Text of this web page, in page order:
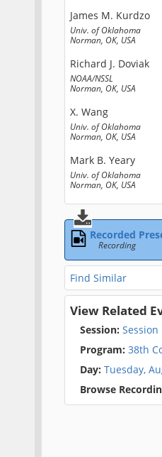
James M. Kurdzo
Univ. of Oklahoma
Norman, OK, USA
Richard J. Doviak
NOAA/NSSL
Norman, OK, USA
X. Wang
Univ. of Oklahoma
Norman, OK, USA
Mark B. Yeary
Univ. of Oklahoma
Norman, OK, USA
Recorded
Recording
Find Similar
View Related
Session:
Program: 38th
Day: Tuesday,
Browse